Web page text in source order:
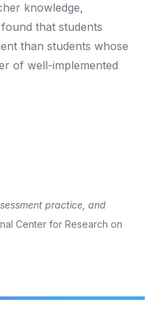
knowledge,
that students
than students whose
of well-implemented
practice, and
Center for Research on